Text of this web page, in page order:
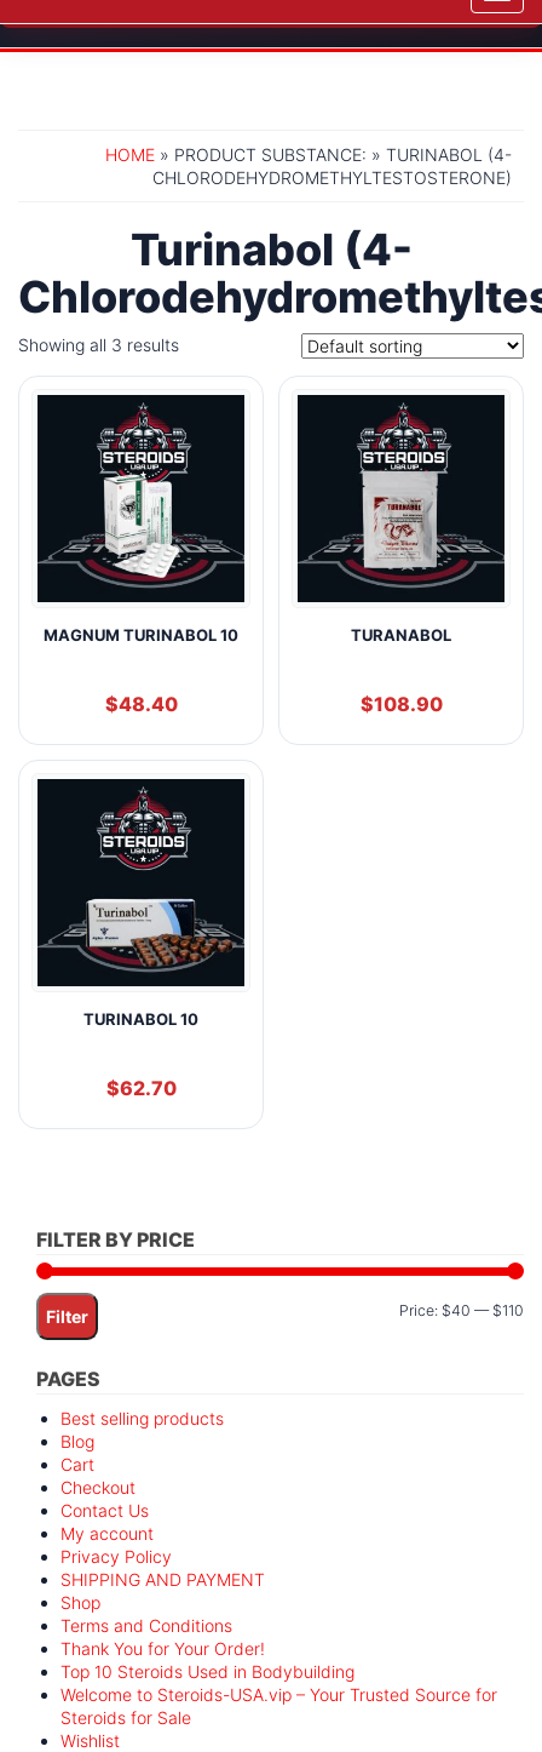
HOME » PRODUCT SUBSTANCE: » TURINABOL (4-
CHLORODEHYDROMETHYLTESTOSTERONE)
Turinabol (4-
Showing all 3 results
MAGNUM TURINABOL 10
$48.40
TURANABOL
$108.90
TURINABOL 10
$62.70
FILTER BY PRICE
Filter Price: $40 — $110
PAGES
Best selling products
Blog
Cart
Checkout
Contact Us
My account
Privacy Policy
SHIPPING AND PAYMENT
Shop
Terms and Conditions
Thank You for Your Order!
Top 10 Steroids Used in Bodybuilding
Welcome to Steroids-USA.vip – Your Trusted Source for
Steroids for Sale
Wishlist